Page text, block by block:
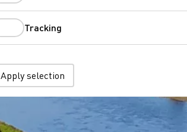
Tracking
Apply selection